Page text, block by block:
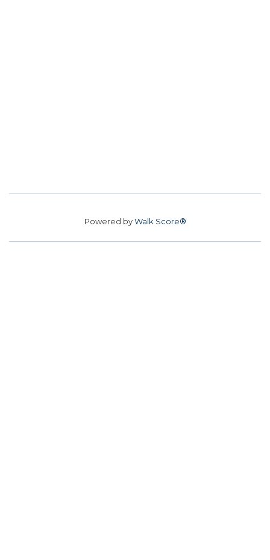
Powered byWalk Score®